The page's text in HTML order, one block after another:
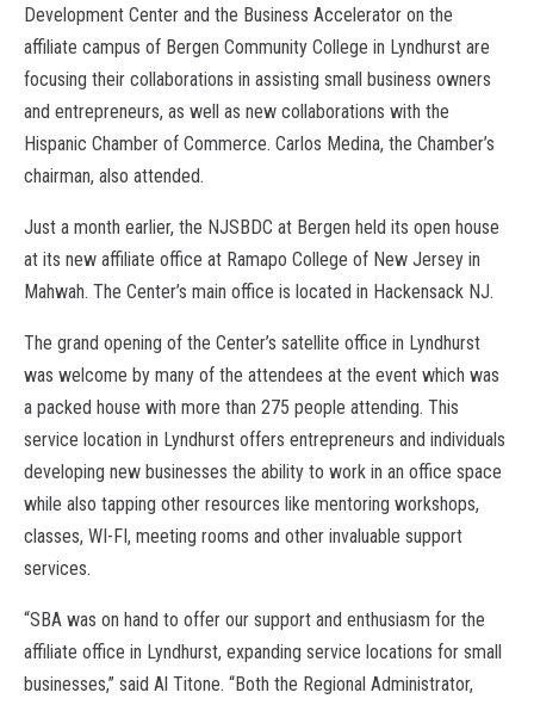
Development Center and the Business Accelerator on the
affiliate campus of Bergen Community College in Lyndhurst are
focusing their collaborations in assisting small business owners
and entrepreneurs, as well as new collaborations with the
Hispanic Chamber of Commerce. Carlos Medina, the Chamber’s
chairman, also attended.
Just a month earlier, the NJSBDC at Bergen held its open house
at its new affiliate office at Ramapo College of New Jersey in
Mahwah. The Center’s main office is located in Hackensack NJ.
The grand opening of the Center’s satellite office in Lyndhurst
was welcome by many of the attendees at the event which was
a packed house with more than 275 people attending. This
service location in Lyndhurst offers entrepreneurs and individuals
developing new businesses the ability to work in an office space
while also tapping other resources like mentoring workshops,
classes, WI-FI, meeting rooms and other invaluable support
services.
“SBA was on hand to offer our support and enthusiasm for the
affiliate office in Lyndhurst, expanding service locations for small
businesses,” said Al Titone. “Both the Regional Administrator,